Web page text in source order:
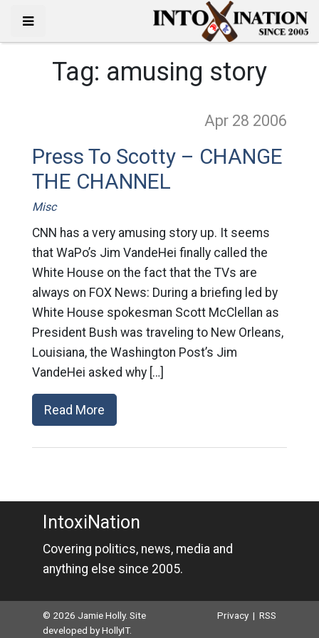
Tag: amusing story
Apr 28 2006
Press To Scotty – CHANGE
THE CHANNEL
Misc
CNN has a very amusing story up. It seems
that WaPo’s Jim VandeHei finally called the
White House on the fact that the TVs are
always on FOX News: During a briefing led by
White House spokesman Scott McClellan as
President Bush was traveling to New Orleans,
Louisiana, the Washington Post’s Jim
VandeHei asked why […]
Read More
IntoxiNation
Covering politics, news, media and
anything else since 2005.
© 2026 Jamie Holly. Site
developed byHollyIT.
Privacy |RSS